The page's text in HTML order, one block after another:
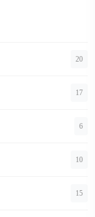
20
17
6
10
15